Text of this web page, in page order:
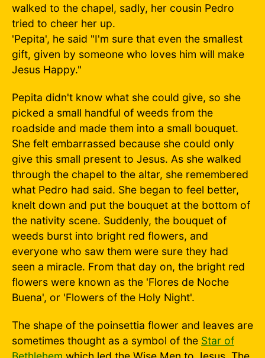
walked to the chapel, sadly, her cousin Pedro
tried to cheer her up.
'Pepita', he said "I'm sure that even the smallest
gift, given by someone who loves him will make
Jesus Happy."
Pepita didn't know what she could give, so she
picked a small handful of weeds from the
roadside and made them into a small bouquet.
She felt embarrassed because she could only
give this small present to Jesus. As she walked
through the chapel to the altar, she remembered
what Pedro had said. She began to feel better,
knelt down and put the bouquet at the bottom of
the nativity scene. Suddenly, the bouquet of
weeds burst into bright red flowers, and
everyone who saw them were sure they had
seen a miracle. From that day on, the bright red
flowers were known as the 'Flores de Noche
Buena', or 'Flowers of the Holy Night'.
The shape of the poinsettia flower and leaves are
sometimes thought as a symbol of the Star of